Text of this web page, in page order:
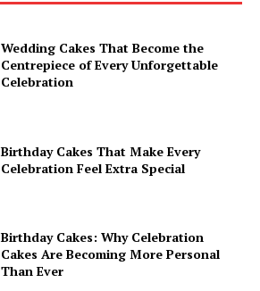
Wedding Cakes That Become the
Centrepiece of Every Unforgettable
Celebration
Birthday Cakes That Make Every
Celebration Feel Extra Special
Birthday Cakes: Why Celebration
Cakes Are Becoming More Personal
Than Ever